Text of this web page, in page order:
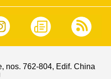
nos. 762-804, Edif. China